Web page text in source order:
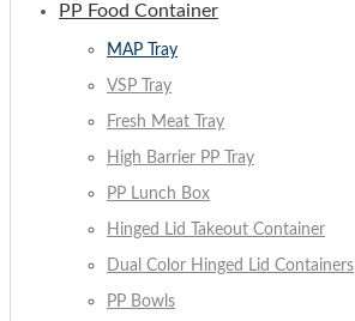
PP Food Container
MAP Tray
VSP Tray
Fresh Meat Tray
High Barrier PP Tray
PP Lunch Box
Hinged Lid Takeout Container
Dual Color Hinged Lid Containers
PP Bowls